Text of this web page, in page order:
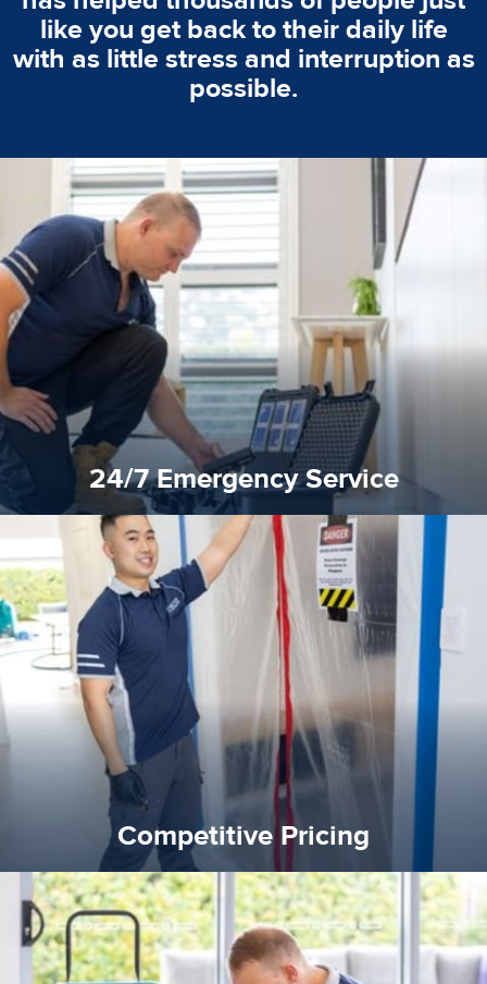
like you get back to their daily life
with as little stress and interruption as
possible.
24/7 Emergency Service
24/7 Emergency Service
We offer 24 hours, 7 days a week, 1-hour rapid emergency
response for all water damaged proprerties/flood
emergencies. A fast response is vital to minimise damage.
Competitive Pricing
Competitive Pricing
Reztor Restoration is highly respected in both the private
and insurance sectors, and you can be sure all our work is a
quality standard and a very competitive pricing structure.
our staff and management team are continuously trained and
certified by various industry bodies.